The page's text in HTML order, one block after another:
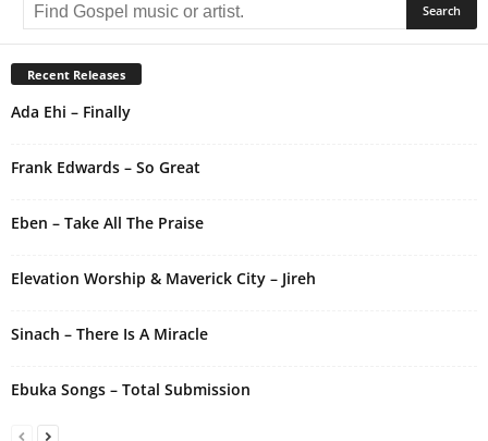
e
r
n
a
:
Recent Releases
Ada Ehi – Finally
Frank Edwards – So Great
Eben – Take All The Praise
Elevation Worship & Maverick City – Jireh
Sinach – There Is A Miracle
Ebuka Songs – Total Submission